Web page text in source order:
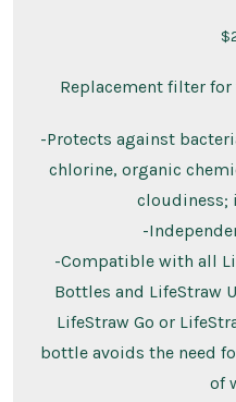
$
Replacement filter
-Protects against
chlorine, organic
cloudiness;
-
-Compatible with all
Bottles and LifeStraw
LifeStraw Go or
bottle avoids the need
of